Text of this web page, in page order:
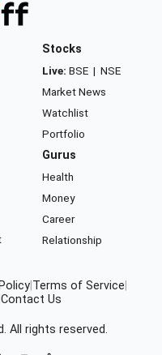
Stocks
Live: BSE | NSE
Market News
Watchlist
Portfolio
Gurus
Health
Money
Career
Relationship
Terms of Service
Contact Us
All rights reserved.